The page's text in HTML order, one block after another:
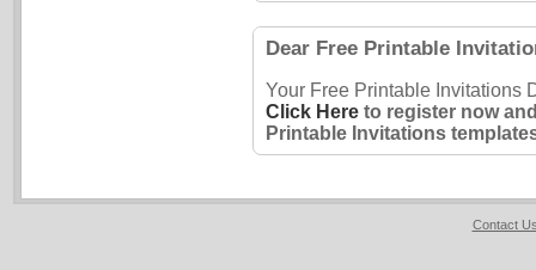
Dear Free Printable
Your Free Printable Invitations
Click Hereto register now
Printable Invitations
Contact